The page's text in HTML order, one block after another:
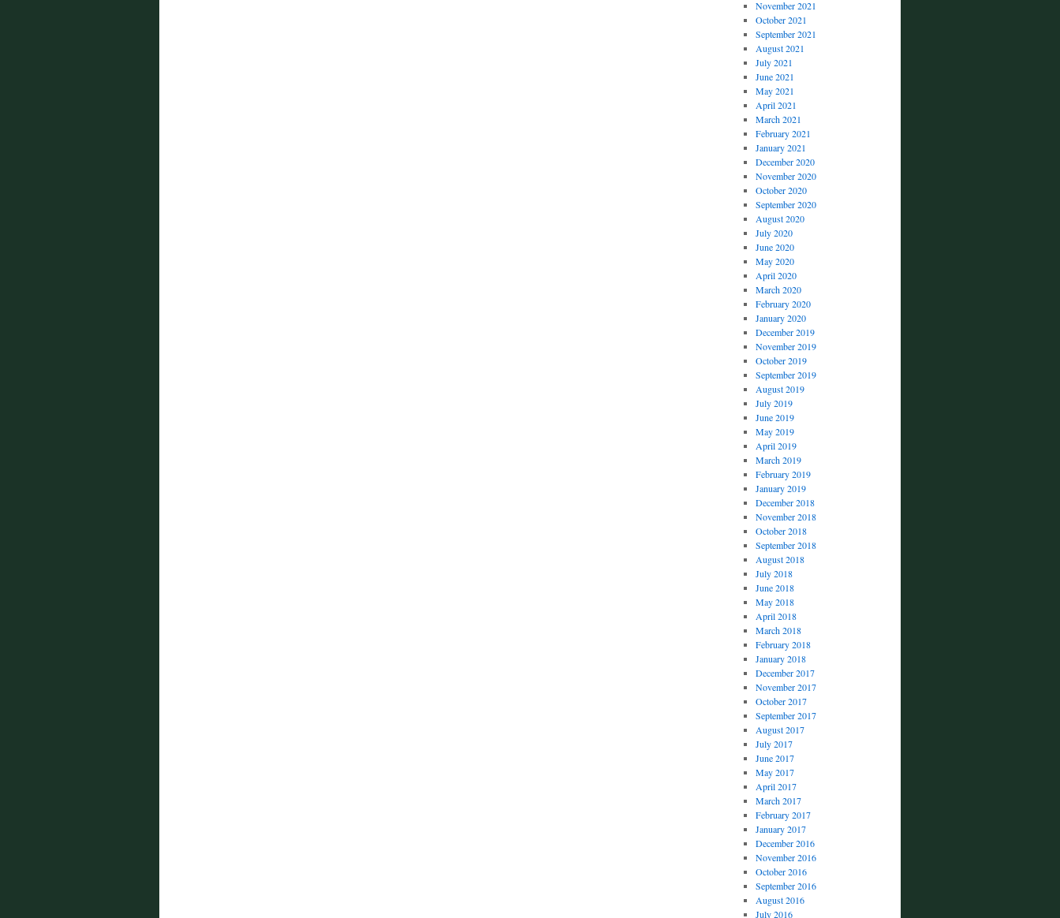
November 2021
October 2021
September 2021
August 2021
July 2021
June 2021
May 2021
April 2021
March 2021
February 2021
January 2021
December 2020
November 2020
October 2020
September 2020
August 2020
July 2020
June 2020
May 2020
April 2020
March 2020
February 2020
January 2020
December 2019
November 2019
October 2019
September 2019
August 2019
July 2019
June 2019
May 2019
April 2019
March 2019
February 2019
January 2019
December 2018
November 2018
October 2018
September 2018
August 2018
July 2018
June 2018
May 2018
April 2018
March 2018
February 2018
January 2018
December 2017
November 2017
October 2017
September 2017
August 2017
July 2017
June 2017
May 2017
April 2017
March 2017
February 2017
January 2017
December 2016
November 2016
October 2016
September 2016
August 2016
July 2016